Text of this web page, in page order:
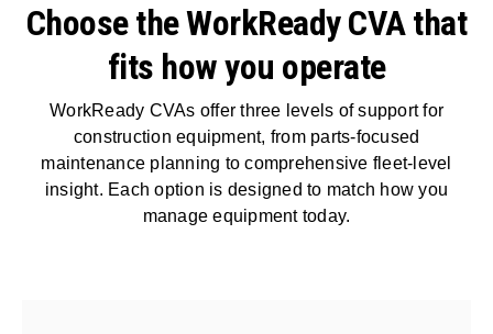
Choose the WorkReady CVA that
fits how you operate
WorkReady CVAs offer three levels of support for
construction equipment, from parts-focused
maintenance planning to comprehensive fleet-level
insight. Each option is designed to match how you
manage equipment today.